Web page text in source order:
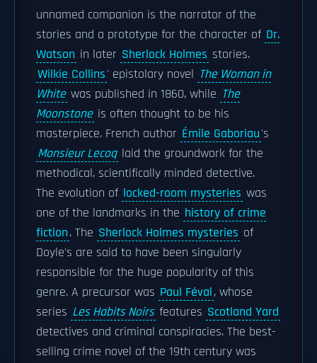
unnamed companion is the narrator of the
stories and a prototype for the character of Dr.
Watson in later Sherlock Holmes stories.
Wilkie Collins' epistolary novel The Woman in
White was published in 1860, while The
Moonstone is often thought to be his
masterpiece. French author Émile Gaboriau's
Monsieur Lecoq laid the groundwork for the
methodical, scientifically minded detective.
The evolution of locked-room mysteries was
one of the landmarks in the history of crime
fiction. The Sherlock Holmes mysteries of
Doyle's are said to have been singularly
responsible for the huge popularity of this
genre. A precursor was Paul Féval, whose
series Les Habits Noirs features Scotland Yard
detectives and criminal conspiracies. The best-
selling crime novel of the 19th century was